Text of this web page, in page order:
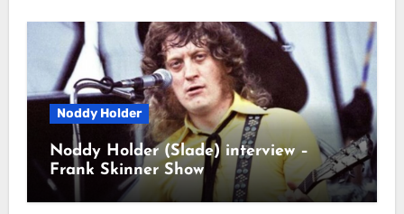
Noddy Holder
Noddy Holder (Slade) interview –
Frank Skinner Show